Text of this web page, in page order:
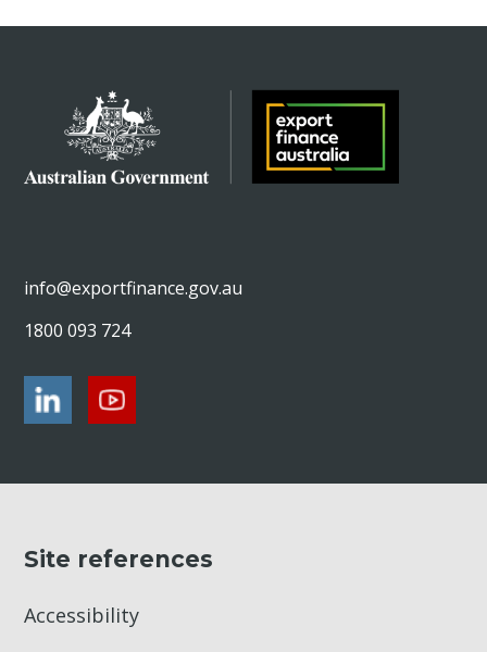
info@exportfinance.gov.au
1800 093 724
Site references
Accessibility